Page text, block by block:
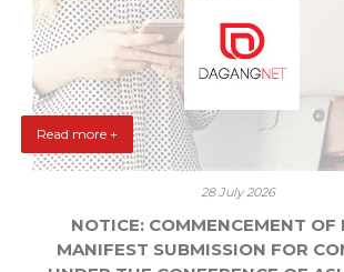
Read more +
28 July 2026
NOTICE: COMMENCEMENT OF
MANIFEST SUBMISSION FOR